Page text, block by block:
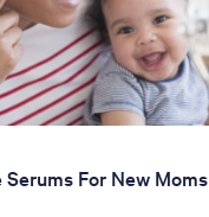
For New Moms